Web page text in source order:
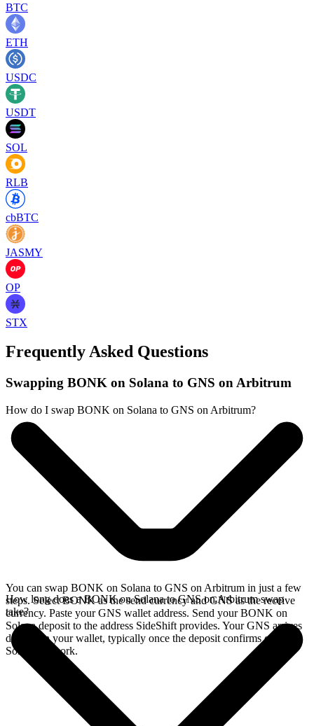
BTC
ETH
USDC
USDT
SOL
RLB
cbBTC
JASMY
OP
STX
Frequently Asked Questions
Swapping BONK on Solana to GNS on Arbitrum
How do I swap BONK on Solana to GNS on Arbitrum?
You can swap BONK on Solana to GNS on Arbitrum in just a few
steps. Select BONK as the send currency and GNS as the receive
currency. Paste your GNS wallet address. Send your BONK on
Solana deposit to the address SideShift provides. Your GNS arrives
directly in your wallet, typically once the deposit confirms on the
Solana network.
How long does a BONK on Solana to GNS on Arbitrum swap
take?